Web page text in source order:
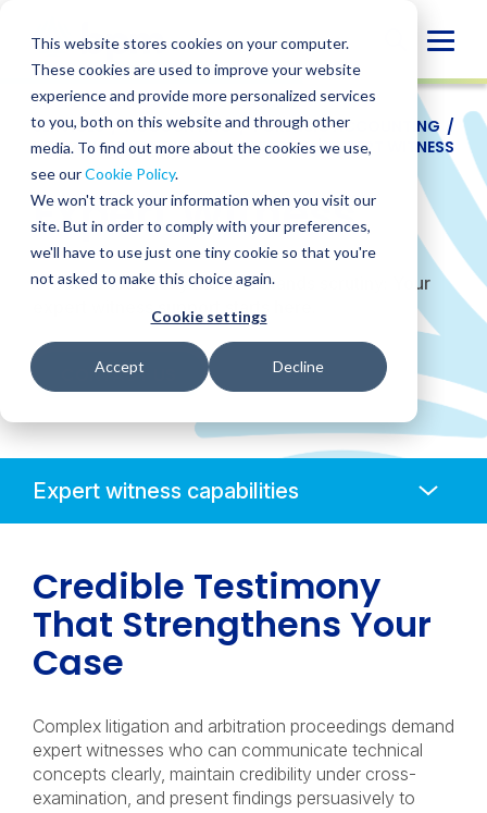
This website stores cookies on your computer.
These cookies are used to improve your website
experience and provide more personalized services
to you, both on this website and through other
media. To find out more about the cookies we use,
see ourCookie Policy.
We won't track your information when you visit our
site. But in order to comply with your preferences,
we'll have to use just one tiny cookie so that you're
not asked to make this choice again.
Cookie settings
Accept Decline
content
SERVICES /ACCOUNTING / FORENSIC ACCOUNTING /
LITIGATION AND DISPUTE ADVISORY/EXPERT WITNESS
Expert Witness
Credible testimony that withstands scrutiny: Your
expert witness support starts here.
CONTACT US
Mobile
Credible Testimony
That Strengthens Your
Case
Complex litigation and arbitration proceedings demand
expert witnesses who can communicate technical
concepts clearly, maintain credibility under cross-
examination, and present findings persuasively to